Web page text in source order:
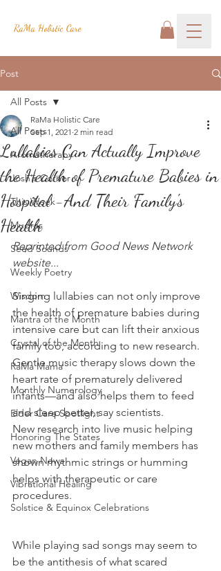
RaMa Holistic Care
Post
All Posts
Aromatherapy
Josh's Corner
This Week
Mudras
Seed Sounds
Weekly Poetry
Wisdom
Mantra of the Month
Crystal of the Month
RaMa Mama
Monthly Numerology
Elder Care Spotlight
Honoring The States
Vegan News
Vibrational Healing
Solstice & Equinox Celebrations
All Posts
Lullabies Can Actually Improve
the Health of Premature Babies in
Hospital -And Their Family's
Health
RaMa Holistic Care
Sep 1, 2021 2 min read
Reprinted from Good News Network
website...
Singing lullabies can not only improve
the health of premature babies during
intensive care but can lift their anxious
family too, according to new research.
Gentle music therapy slows down the
heart rate of prematurely delivered
infants—and also helps them to feed
and sleep better, say scientists.
New research into live music helping
new mothers and family members has
shown rhythmic strings or humming
helps with therapeutic or care
procedures.
While playing sad songs may seem to
be the antithesis of what scared